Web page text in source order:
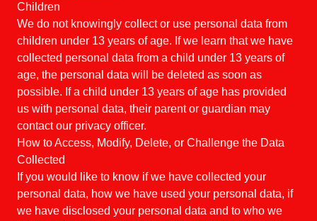
Children
We do not knowingly collect or use personal data from
children under 13 years of age. If we learn that we have
collected personal data from a child under 13 years of
age, the personal data will be deleted as soon as
possible. If a child under 13 years of age has provided
us with personal data, their parent or guardian may
contact our privacy officer.
How to Access, Modify, Delete, or Challenge the Data
Collected
If you would like to know if we have collected your
personal data, how we have used your personal data, if
we have disclosed your personal data and to who we